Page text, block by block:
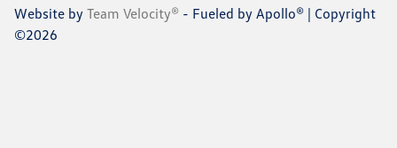
Website by Team Velocity® - Fueled by Apollo® | Copyright
©2026